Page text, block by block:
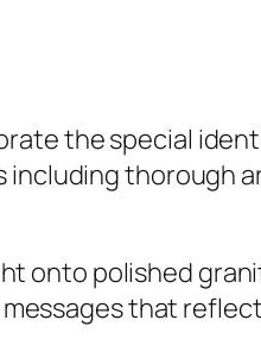
the special
including thorough
onto polished
that reflect